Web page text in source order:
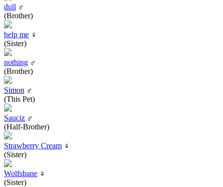
dull ♂
(Brother)
help me ♀
(Sister)
nothing ♂
(Brother)
Simon ♂
(This Pet)
Sauciz ♂
(Half-Brother)
Strawberry Cream ♀
(Sister)
Wolfsbane ♀
(Sister)